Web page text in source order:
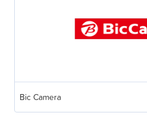
Bic Camera